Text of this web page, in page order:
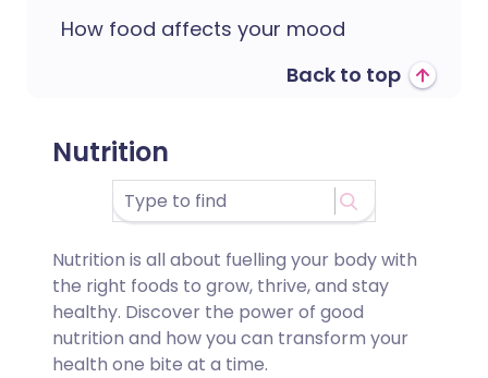
How food affects your mood
Back to top
Nutrition
Nutrition is all about fuelling your body with
the right foods to grow, thrive, and stay
healthy. Discover the power of good
nutrition and how you can transform your
health one bite at a time.